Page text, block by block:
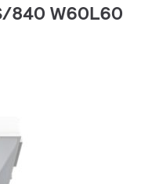
840 W60L60